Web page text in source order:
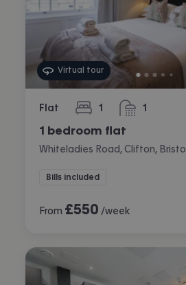
Virtual tour
Flat 1
bedroom 1
bathroom
1 bedroom flat
Whiteladies Road, Clifton, Bristol
Bills included
From £550 /week